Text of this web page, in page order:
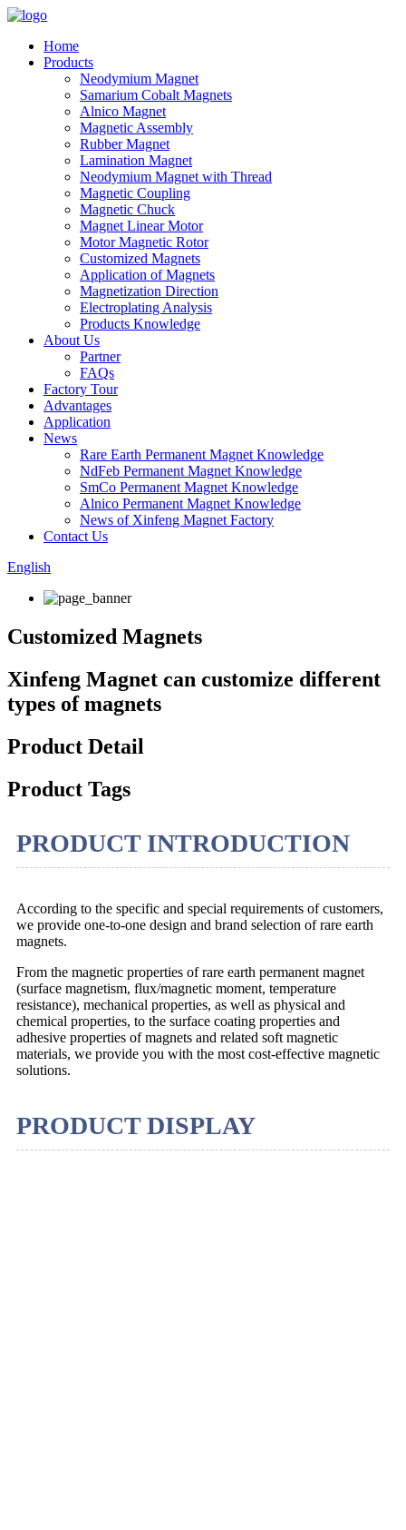
Home
Products
Neodymium Magnet
Samarium Cobalt Magnets
Alnico Magnet
Magnetic Assembly
Rubber Magnet
Lamination Magnet
Neodymium Magnet with Thread
Magnetic Coupling
Magnetic Chuck
Magnet Linear Motor
Motor Magnetic Rotor
Customized Magnets
Application of Magnets
Magnetization Direction
Electroplating Analysis
Products Knowledge
About Us
Partner
FAQs
Factory Tour
Advantages
Application
News
Rare Earth Permanent Magnet Knowledge
NdFeb Permanent Magnet Knowledge
SmCo Permanent Magnet Knowledge
Alnico Permanent Magnet Knowledge
News of Xinfeng Magnet Factory
Contact Us
English
Customized Magnets
Xinfeng Magnet can customize different
types of magnets
Product Detail
Product Tags
PRODUCT INTRODUCTION
According to the specific and special requirements of customers,
we provide one-to-one design and brand selection of rare earth
magnets.
From the magnetic properties of rare earth permanent magnet
(surface magnetism, flux/magnetic moment, temperature
resistance), mechanical properties, as well as physical and
chemical properties, to the surface coating properties and
adhesive properties of magnets and related soft magnetic
materials, we provide you with the most cost-effective magnetic
solutions.
PRODUCT DISPLAY